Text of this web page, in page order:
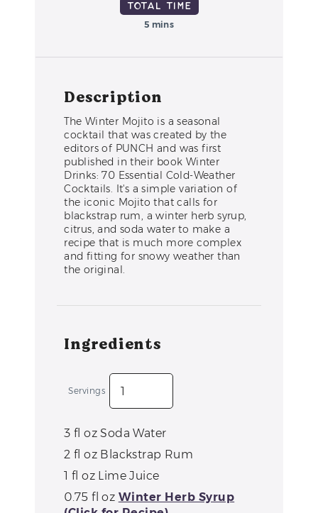
Total Time
5 mins
Description
The Winter Mojito is a seasonal
cocktail that was created by the
editors of PUNCH and was first
published in their book Winter
Drinks: 70 Essential Cold-Weather
Cocktails. It's a simple variation of
the iconic Mojito that calls for
blackstrap rum, a winter herb syrup,
citrus, and soda water to make a
recipe that is much more complex
and fitting for snowy weather than
the original.
Ingredients
Servings
3 fl oz Soda Water
2 fl oz Blackstrap Rum
1 fl oz Lime Juice
0.75 fl oz Winter Herb Syrup